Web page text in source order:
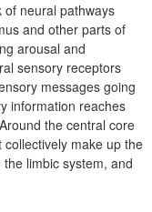
of neural pathways
and other parts of
arousal and
sensory receptors
messages going
information reaches
the central core
make up the
limbic system, and